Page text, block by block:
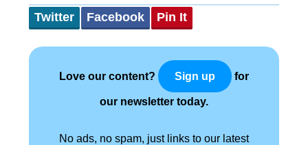
Twitter Facebook Pin It
Love our content? Sign up for
our newsletter today.
No ads, no spam, just links to our latest